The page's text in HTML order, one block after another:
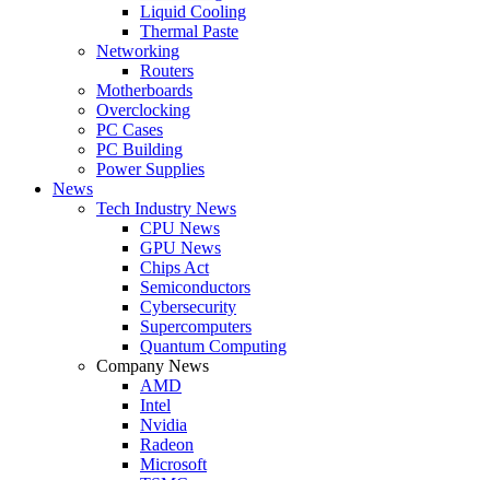
Liquid Cooling
Thermal Paste
Networking
Routers
Motherboards
Overclocking
PC Cases
PC Building
Power Supplies
News
Tech Industry News
CPU News
GPU News
Chips Act
Semiconductors
Cybersecurity
Supercomputers
Quantum Computing
Company News
AMD
Intel
Nvidia
Radeon
Microsoft